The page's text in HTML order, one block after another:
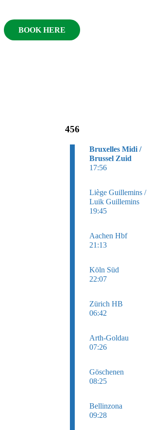
BOOK HERE
456
Bruxelles Midi /
Brussel Zuid
17:56
Liège Guillemins /
Luik Guillemins
19:45
Aachen Hbf
21:13
Köln Süd
22:07
Zürich HB
06:42
Arth-Goldau
07:26
Göschenen
08:25
Bellinzona
09:28